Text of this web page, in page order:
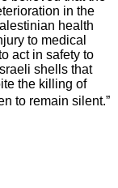
in the
health
to medical
act in safety to
shells that
the killing of
to remain silent.”